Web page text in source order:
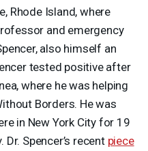
Rhode Island, where
and emergency
also himself an
tested positive after
where he was helping
Borders. He was
in New York City for 19
Spencer’s recent piece